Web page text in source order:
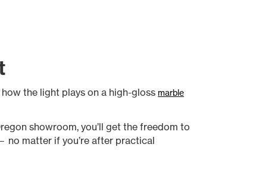
the light plays on a high-gloss marble
showroom, you’ll get the freedom to
no matter if you’re after practical